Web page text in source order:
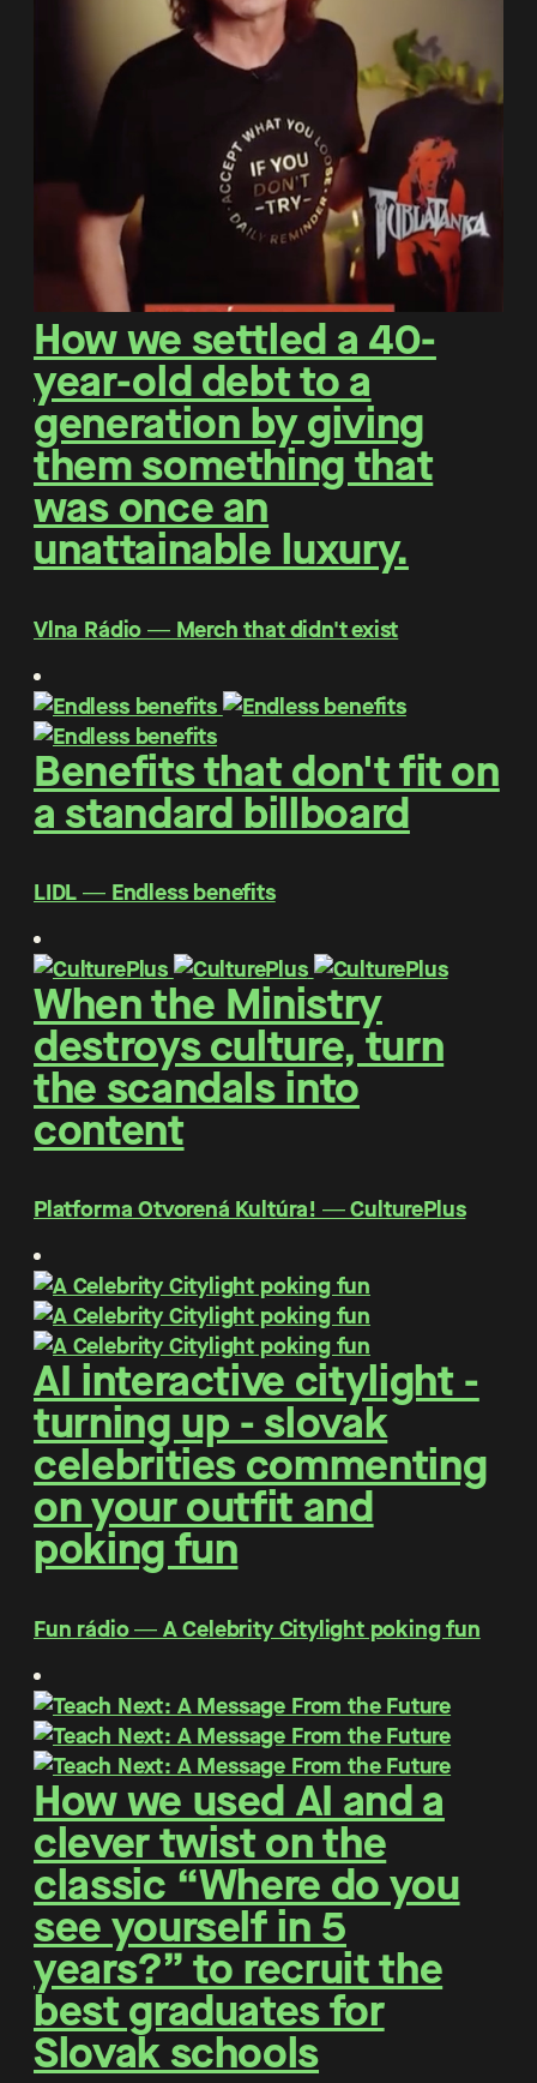
How we settled a 40-
year-old debt to a
generation by giving
them something that
was once an
unattainable luxury.
Vlna Rádio ― Merch that didn't exist
Benefits that don't fit on
a standard billboard
LIDL ― Endless benefits
When the Ministry
destroys culture, turn
the scandals into
content
Platforma Otvorená Kultúra! ― CulturePlus
AI interactive citylight -
turning up - slovak
celebrities commenting
on your outfit and
poking fun
Fun rádio ― A Celebrity Citylight poking fun
How we used AI and a
clever twist on the
classic “Where do you
see yourself in 5
years?” to recruit the
best graduates for
Slovak schools